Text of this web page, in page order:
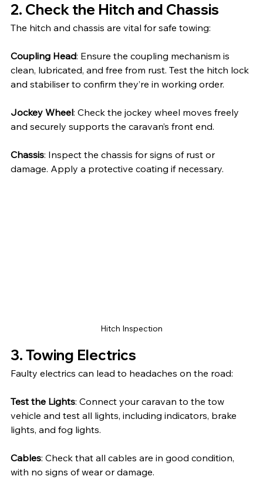
2. Check the Hitch and Chassis
The hitch and chassis are vital for safe towing:
Coupling Head: Ensure the coupling mechanism is
clean, lubricated, and free from rust. Test the hitch lock
and stabiliser to confirm they’re in working order.
Jockey Wheel: Check the jockey wheel moves freely
and securely supports the caravan’s front end.
Chassis: Inspect the chassis for signs of rust or
damage. Apply a protective coating if necessary.
Hitch Inspection
3. Towing Electrics
Faulty electrics can lead to headaches on the road:
Test the Lights: Connect your caravan to the tow
vehicle and test all lights, including indicators, brake
lights, and fog lights.
Cables: Check that all cables are in good condition,
with no signs of wear or damage.